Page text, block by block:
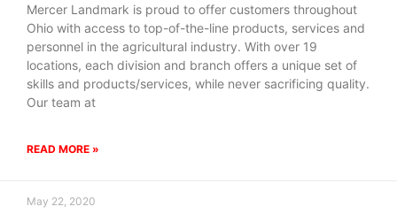
Mercer Landmark is proud to offer customers throughout
Ohio with access to top-of-the-line products, services and
personnel in the agricultural industry. With over 19
locations, each division and branch offers a unique set of
skills and products/services, while never sacrificing quality.
Our team at
READ MORE »
May 22, 2020